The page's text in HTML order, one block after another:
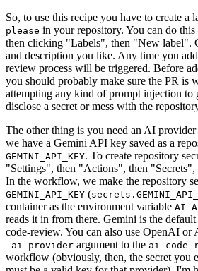
So, to use this recipe you have to create a
please in your repository. You can do
then clicking "Labels", then "New label".
and description you like. Any time you
review process will be triggered. Before
you should probably make sure the PR is
attempting any kind of prompt injection to
disclose a secret or mess with the
The other thing is you need an AI
we have a Gemini API key saved as a
GEMINI_API_KEY. To create repository
"Settings", then "Actions", then
In the workflow, we make the repository
GEMINI_API_KEY (
container as the environment variable
reads it in from there. Gemini is the
code-review. You can also use OpenAI or
-ai-provider argument to the ai-code-
workflow (obviously, then, the secret you